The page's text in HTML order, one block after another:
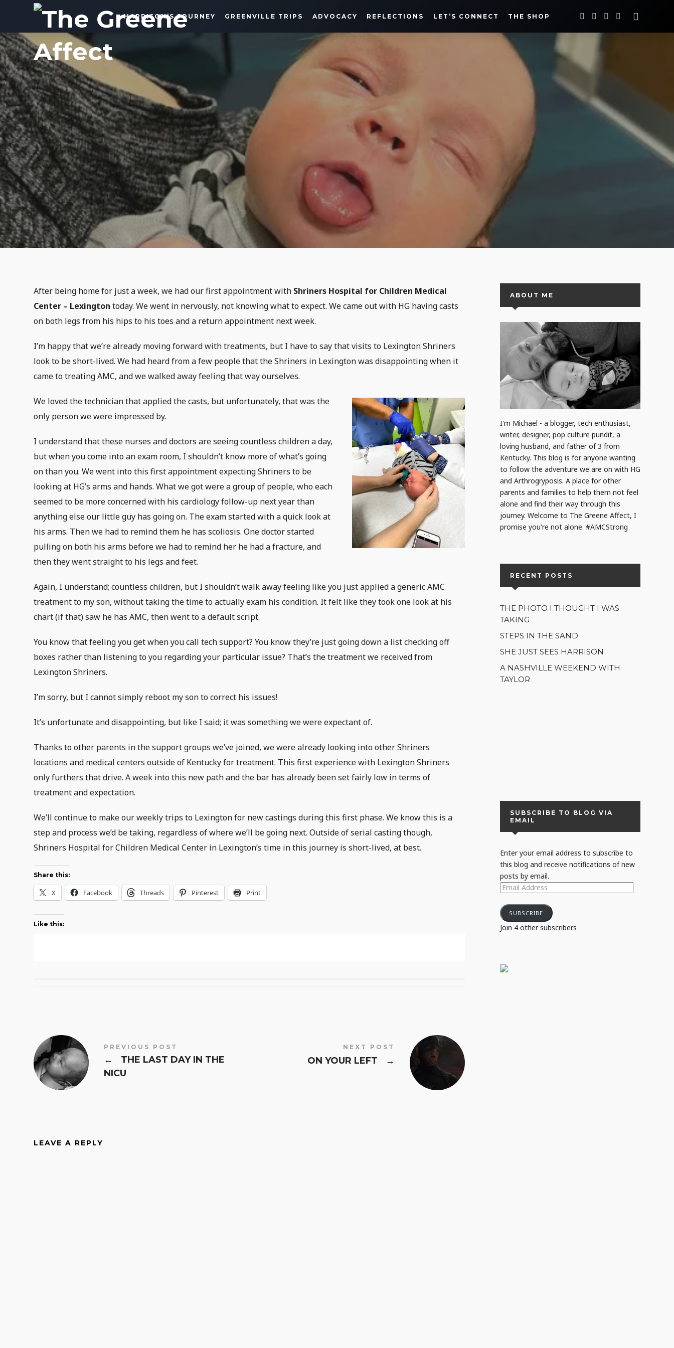
The
Greene
Affect
More
Than
a
Dad
Blog
HARRISON’S JOURNEY GREENVILLE TRIPS ADVOCACY REFLECTIONS LET’S CONNECT THE SHOP
HARRISON'S JOURNEY MARCH 19, 2021
After being home for just a week, we had our first appointment with Shriners Hospital for Children Medical
Center – Lexington today. We went in nervously, not knowing what to expect. We came out with HG having casts
on both legs from his hips to his toes and a return appointment next week.
I’m happy that we’re already moving forward with treatments, but I have to say that visits to Lexington Shriners
look to be short-lived. We had heard from a few people that the Shriners in Lexington was disappointing when it
came to treating AMC, and we walked away feeling that way ourselves.
We loved the technician that applied the casts, but unfortunately, that was the
only person we were impressed by.
I understand that these nurses and doctors are seeing countless children a day,
but when you come into an exam room, I shouldn’t know more of what’s going
on than you. We went into this first appointment expecting Shriners to be
looking at HG’s arms and hands. What we got were a group of people, who each
seemed to be more concerned with his cardiology follow-up next year than
anything else our little guy has going on. The exam started with a quick look at
his arms. Then we had to remind them he has scoliosis. One doctor started
pulling on both his arms before we had to remind her he had a fracture, and
then they went straight to his legs and feet.
Again, I understand; countless children, but I shouldn’t walk away feeling like you just applied a generic AMC
treatment to my son, without taking the time to actually exam his condition. It felt like they took one look at his
chart (if that) saw he has AMC, then went to a default script.
You know that feeling you get when you call tech support? You know they’re just going down a list checking off
boxes rather than listening to you regarding your particular issue? That’s the treatment we received from
Lexington Shriners.
I’m sorry, but I cannot simply reboot my son to correct his issues!
It’s unfortunate and disappointing, but like I said; it was something we were expectant of.
Thanks to other parents in the support groups we’ve joined, we were already looking into other Shriners
locations and medical centers outside of Kentucky for treatment. This first experience with Lexington Shriners
only furthers that drive. A week into this new path and the bar has already been set fairly low in terms of
treatment and expectation.
We’ll continue to make our weekly trips to Lexington for new castings during this first phase. We know this is a
step and process we’d be taking, regardless of where we’ll be going next. Outside of serial casting though,
Shriners Hospital for Children Medical Center in Lexington’s time in this journey is short-lived, at best.
Share this:
X Facebook Threads Pinterest Print
Like this:
PREVIOUS POST
←
THE LAST DAY IN THE
NICU
NEXT POST
ON YOUR LEFT →
LEAVE A REPLY
ABOUT ME
I'm Michael - a blogger, tech enthusiast,
writer, designer, pop culture pundit, a
loving husband, and father of 3 from
Kentucky. This blog is for anyone wanting
to follow the adventure we are on with HG
and Arthrogryposis. A place for other
parents and families to help them not feel
alone and find their way through this
journey. Welcome to The Greene Affect, I
promise you're not alone. #AMCStrong
RECENT POSTS
THE PHOTO I THOUGHT I WAS
TAKING
STEPS IN THE SAND
SHE JUST SEES HARRISON
A NASHVILLE WEEKEND WITH
TAYLOR
SUBSCRIBE TO BLOG VIA
EMAIL
Enter your email address to subscribe to
this blog and receive notifications of new
posts by email.
EMAIL
ADDRESS
SUBSCRIBE
Join 4 other subscribers